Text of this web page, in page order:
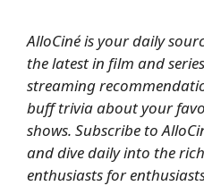
AlloCiné is your daily
the latest in film and
streaming
buff trivia about your
shows. Subscribe to
and dive daily into the
enthusiasts for